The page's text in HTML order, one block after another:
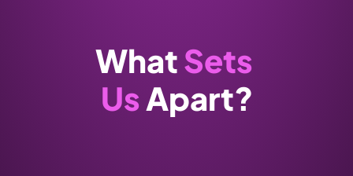
What Sets
Us Apart?